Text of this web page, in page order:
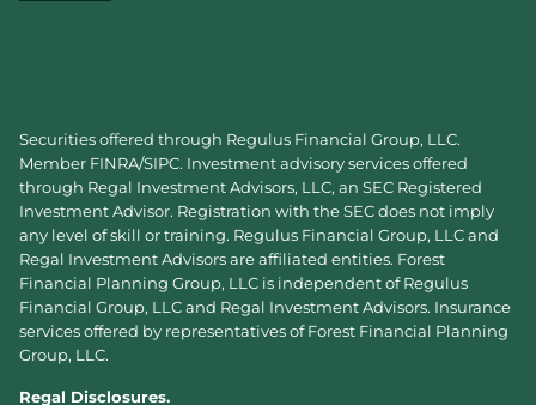
Securities offered through Regulus Financial Group, LLC.
Member FINRA/SIPC. Investment advisory services offered
through Regal Investment Advisors, LLC, an SEC Registered
Investment Advisor. Registration with the SEC does not imply
any level of skill or training. Regulus Financial Group, LLC and
Regal Investment Advisors are affiliated entities. Forest
Financial Planning Group, LLC is independent of Regulus
Financial Group, LLC and Regal Investment Advisors. Insurance
services offered by representatives of Forest Financial Planning
Group, LLC.
Regal Disclosures.